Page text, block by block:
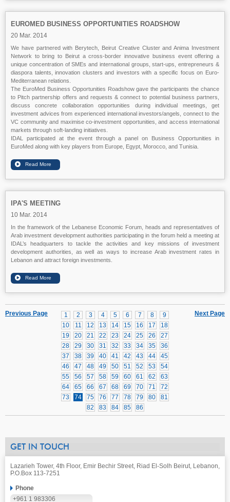
EUROMED BUSINESS OPPORTUNITIES ROADSHOW
20 Mar. 2014
We have partnered with Berytech, Beirut Creative Cluster and Anima Investment
Network to bring to Beirut a cross-border innovative business event offering a
unique concentration of SMEs and international groups, start-ups, entrepreneurs &
diaspora talents, innovation clusters and investors with a specific focus on Euro-
Mediterranean relations.
The EuroMed Business Opportunities Roadshow gave the participants the chance
to Pitch partnership offers and requests & connect to potential business partners,
discuss concrete collaboration opportunities during individual meetings, get
investment advices from experienced international investors/angels, connect to the
VC community and maximise co-investment opportunities, and access international
markets through soft-landing initiatives.
IDAL participated at the event through a panel on Business Opportunities in
EuroMed along with key players from Europe, Egypt, Morocco, and Tunisia.
IPA'S MEETING
10 Mar. 2014
In the framework of the Lebanese Economic Forum, heads and representatives of
Arab investment development authorities participating in the forum held a meeting at
IDAL’s headquarters to tackle the activities and key missions of investment
development authorities, as well as ways to increase Arab investment rates in
Lebanon and attract foreign investments.
Next Page
1 2 3 4 5 6 7 8
9
10
11 12 13 14 15 16 17
18
19
20 21 22 23 24 25 26
27
28
29 30 31 32 33 34 35
36
37
38 39 40 41 42 43 44
45
46
47 48 49 50 51 52 53
54
55
56 57 58 59 60 61 62
63
64
65 66 67 68 69 70 71
72
73
74 75 76 77 78 79 80
81
82
83 84 85 86
Previous Page
GET IN TOUCH
Lazarieh Tower, 4th Floor, Emir Bechir Street, Riad El-Solh Beirut, Lebanon,
P.O.Box 113-7251
Phone
+961 1 983306